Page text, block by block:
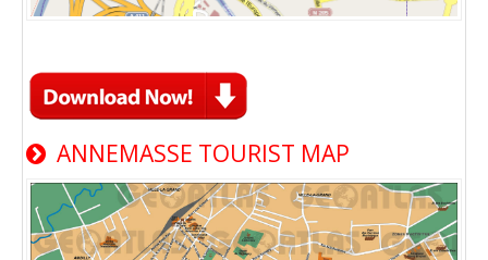
ANNEMASSE TOURIST MAP